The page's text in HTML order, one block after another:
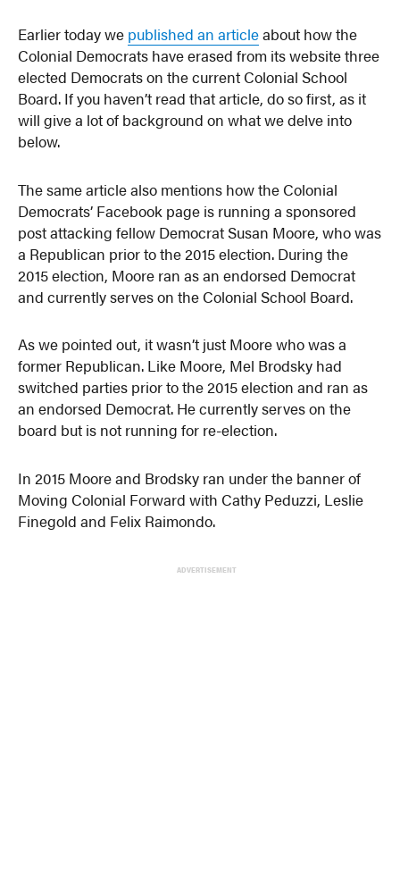
Earlier today we published an articleabout how the
Colonial Democrats have erased from its website three
elected Democrats on the current Colonial School
Board. If you haven’t read that article, do so first, as it
will give a lot of background on what we delve into
below.
The same article also mentions how the Colonial
Democrats’ Facebook page is running a sponsored
post attacking fellow Democrat Susan Moore, who was
a Republican prior to the 2015 election. During the
2015 election, Moore ran as an endorsed Democrat
and currently serves on the Colonial School Board.
As we pointed out, it wasn’t just Moore who was a
former Republican. Like Moore, Mel Brodsky had
switched parties prior to the 2015 election and ran as
an endorsed Democrat. He currently serves on the
board but is not running for re-election.
In 2015 Moore and Brodsky ran under the banner of
Moving Colonial Forward with Cathy Peduzzi, Leslie
Finegoldand Felix Raimondo.
ADVERTISEMENT